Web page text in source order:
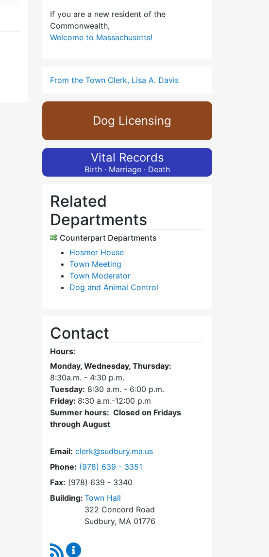
If you are a new resident of the
Commonwealth,
Welcome to Massachusetts!
From the Town Clerk, Lisa A. Davis
Dog Licensing
Vital Records
Birth · Marriage · Death
Related
Departments
Counterpart Departments
Hosmer House
Town Meeting
Town Moderator
Dog and Animal Control
Contact
Hours:
Monday, Wednesday, Thursday:
8:30a.m. - 4:30 p.m.
Tuesday: 8:30 a.m. - 6:00 p.m.
Friday: 8:30 a.m.-12:00 p.m
Summer hours: Closed on Fridays
through August
Email: clerk@sudbury.ma.us
Phone: Dial Town Clerk at
(978) 639 - 3351
Fax: (978) 639 - 3340
Building: Town Hall
322 Concord Road
Sudbury, MA 01776
RSS Feed